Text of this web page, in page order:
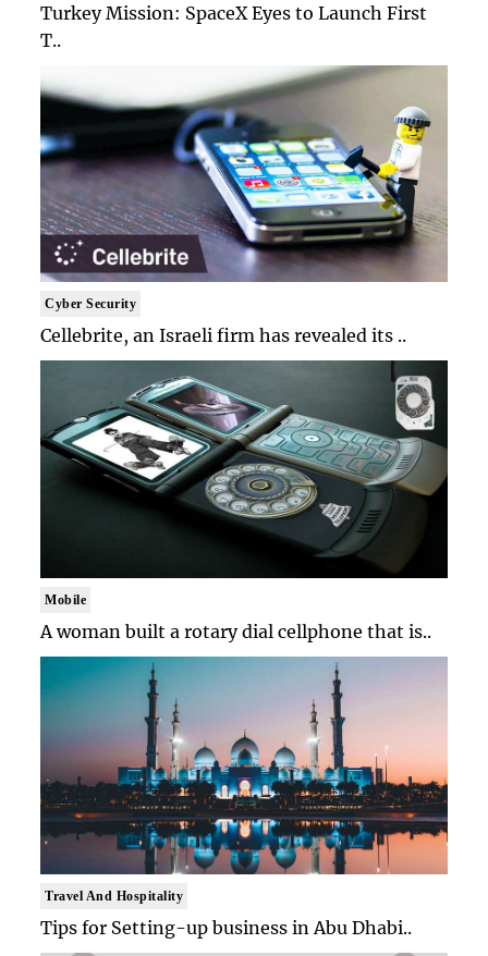
Turkey Mission: SpaceX Eyes to Launch First
T..
Cyber Security
Cellebrite, an Israeli firm has revealed its ..
Mobile
A woman built a rotary dial cellphone that is..
Travel And Hospitality
Tips for Setting-up business in Abu Dhabi..